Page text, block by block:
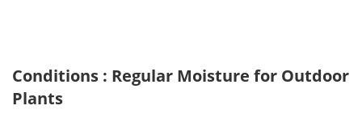
Conditions : Regular Moisture for Outdoor
Plants